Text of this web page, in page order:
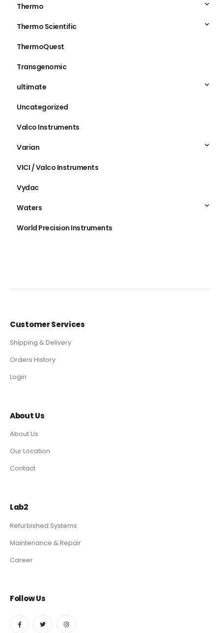
Thermo
Thermo Scientific
ThermoQuest
Transgenomic
ultimate
Uncategorized
Valco Instruments
Varian
VICI / Valco Instruments
Vydac
Waters
World Precision Instruments
Customer Services
Shipping & Delivery
Orders History
Login
About Us
About Us
Our Location
Contact
Lab2
Refurbished Systems
Maintenance & Repair
Career
Follow Us